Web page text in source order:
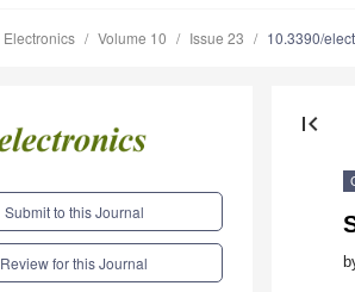
Electronics Volume 10 Issue 23 10.3390/
Submit to this Journal
Review for this Journal
first_page